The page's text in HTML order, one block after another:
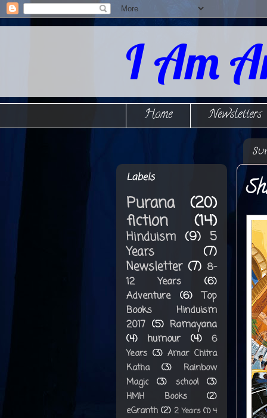
I Am
Home Newsletters
Labels
Purana (20)
fiction (14)
Hinduism (9) 5
Years
(7)
Newsletter (7) 8-
12 Years
(6)
Adventure
(6)
Top
Books Hinduism
2017 (5) Ramayana
(4)
humour (4)
6
Years (3) Amar Chitra
Katha
(3)
Rainbow
Magic
(3) school
(3)
HMH Books
(2)
eGranth (2) 2 Years (1) 4